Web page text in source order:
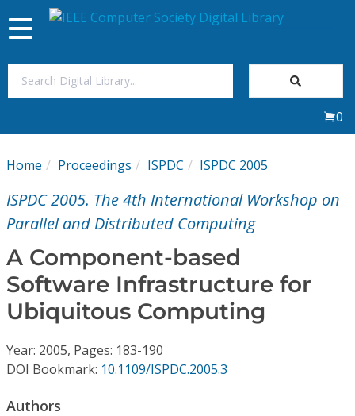
My Subscriptions
Magazines
Journals
Video Library
Conference Proceedings
Individual CSDL Subscriptions
Toggle
navigation
0
Home Proceedings ISPDC ISPDC 2005
ISPDC 2005. The 4th International Workshop on
Parallel and Distributed Computing
A Component-based
Software Infrastructure for
Ubiquitous Computing
Year: 2005, Pages: 183-190
DOI Bookmark: 10.1109/ISPDC.2005.3
Authors